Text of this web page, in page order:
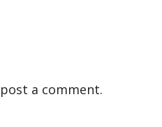
a comment.